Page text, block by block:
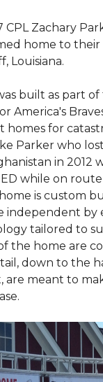
CPL Zachary
home to their
Louisiana.
built as part
America's
homes for
Parker who
in 2012
while on
is custom
independent
tailored to
the home are
down to the
meant to